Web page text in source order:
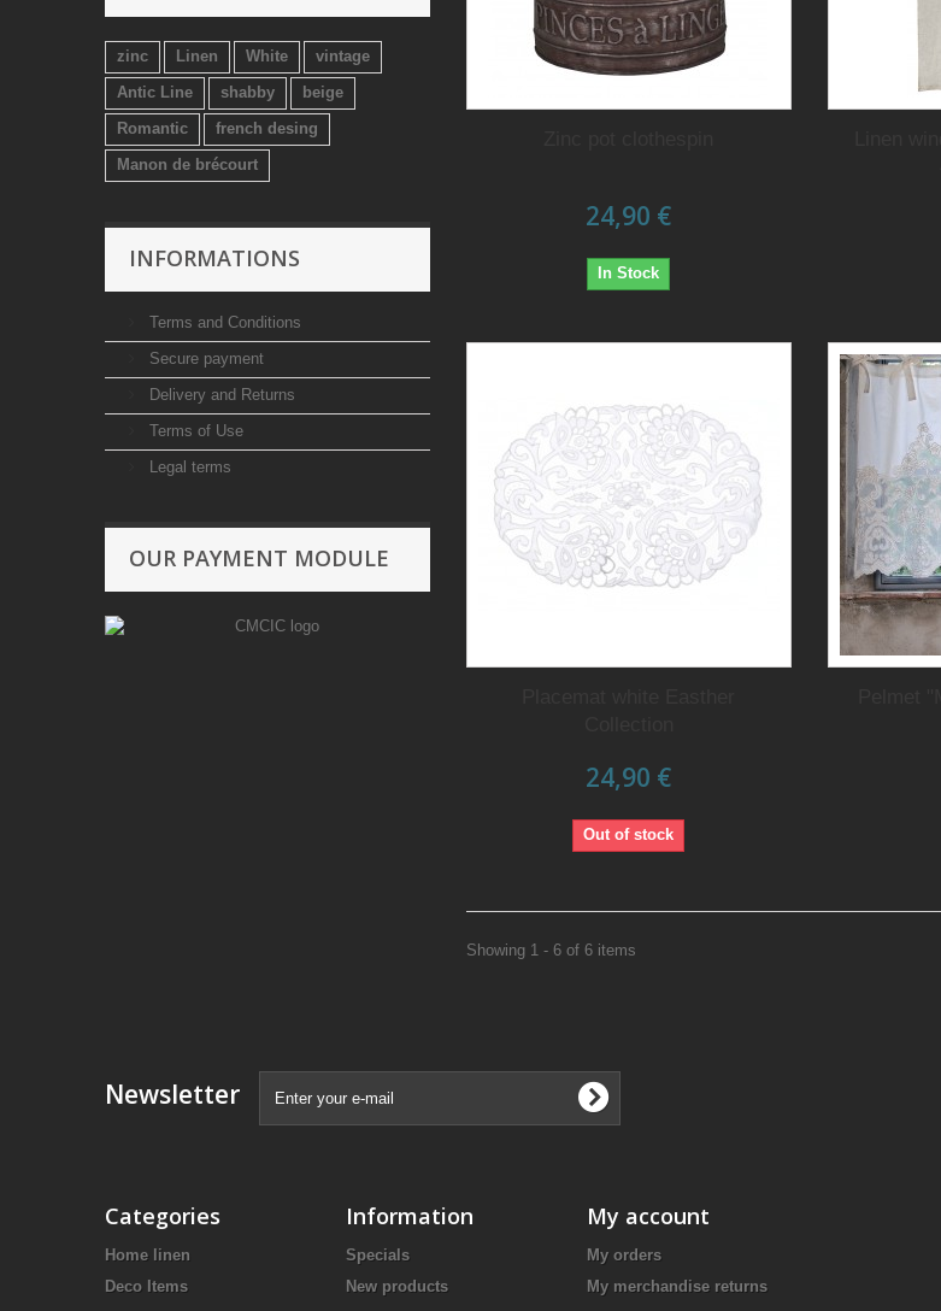
zinc Linen White
vintage
Antic Line
shabby
beige
Romantic
french desing
Manon de brécourt
INFORMATIONS
Terms and Conditions
Secure payment
Delivery and Returns
Terms of Use
Legal terms
OUR PAYMENT MODULE
24,90 €
In Stock
24,90 €
Out of stock
Showing 1 - 6 of 6 items
Newsletter
Categories
Home linen
Deco Items
Information
Specials
New products
My account
My orders
My merchandise returns